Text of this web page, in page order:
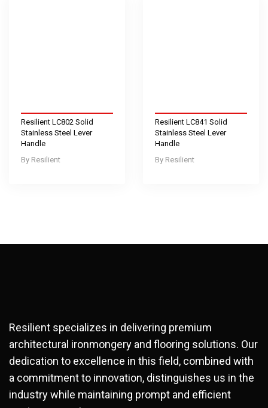
Resilient
Resilient LC802 Solid
Stainless Steel Lever
Handle
Resilient
Resilient LC841 Solid
Stainless Steel Lever
Handle
Resilient specializes in delivering premium
architectural ironmongery and flooring solutions. Our
dedication to excellence in this field, combined with
a commitment to innovation, distinguishes us in the
industry while maintaining prompt and efficient